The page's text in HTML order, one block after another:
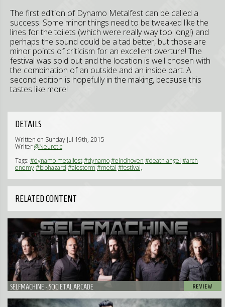
The first edition of Dynamo Metalfest can be called a
success. Some minor things need to be tweaked like the
lines for the toilets (which were really way too long!) and
perhaps the sound could be a tad better, but those are
minor points of criticism for an excellent overture! The
festival was sold out and the location is well chosen with
the combination of an outside and an inside part. A
second edition is hopefully in the making, because this
tastes like more!
DETAILS
Written on Sunday Jul 19th, 2015
Writer@Neurotic
Tags: #dynamo metalfest#dynamo#eindhoven #death angel #arch
enemy#biohazard #alestorm #metal #festival,
RELATED CONTENT
SELFMACHINE - SOCIETAL ARCADE